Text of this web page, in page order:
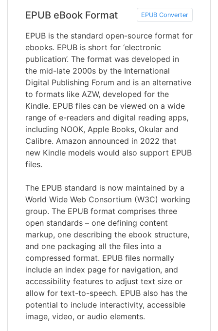
EPUB eBook Format EPUB Converter
EPUB is the standard open-source format for
ebooks. EPUB is short for ‘electronic
publication’. The format was developed in
the mid-late 2000s by the International
Digital Publishing Forum and is an alternative
to formats like AZW, developed for the
Kindle. EPUB files can be viewed on a wide
range of e-readers and digital reading apps,
including NOOK, Apple Books, Okular and
Calibre. Amazon announced in 2022 that
new Kindle models would also support EPUB
files.
The EPUB standard is now maintained by a
World Wide Web Consortium (W3C) working
group. The EPUB format comprises three
open standards – one defining content
markup, one describing the ebook structure,
and one packaging all the files into a
compressed format. EPUB files normally
include an index page for navigation, and
accessibility features to adjust text size or
allow for text-to-speech. EPUB also has the
potential to include interactivity, accessible
image, video, or audio elements.